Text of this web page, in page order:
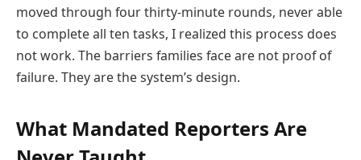
moved through four thirty-minute rounds, never able
to complete all ten tasks, I realized this process does
not work. The barriers families face are not proof of
failure. They are the system’s design.
What Mandated Reporters Are